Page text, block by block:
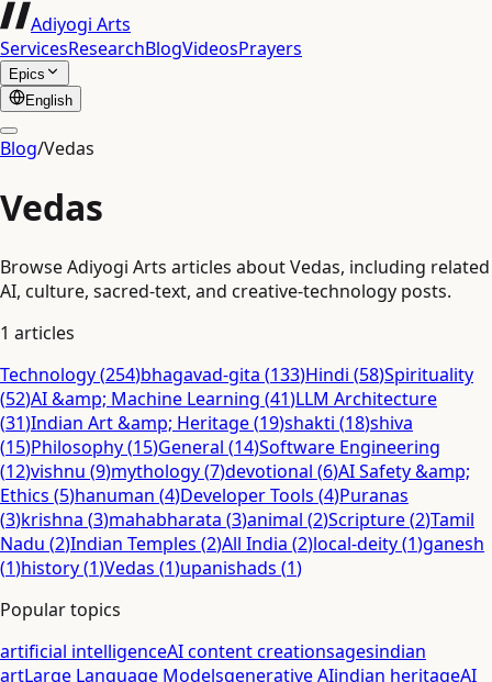
Adiyogi Arts
ServicesResearchBlogVideosPrayers
Epics
English
Blog/Vedas
Vedas
Browse Adiyogi Arts articles about Vedas, including related
AI, culture, sacred-text, and creative-technology posts.
1 articles
Technology(254)bhagavad-gita (133)Hindi (58)Spirituality
(52)AI &amp; Machine Learning (41)LLM Architecture
(31)Indian Art &amp; Heritage(19)shakti (18)shiva
(15)Philosophy(15)General (14)Software Engineering
(12)vishnu (9)mythology(7)devotional (6)AI Safety &amp;
Ethics (5)hanuman (4)Developer Tools (4)Puranas
(3)krishna (3)mahabharata (3)animal (2)Scripture(2)Tamil
Nadu (2)Indian Temples (2)All India (2)local-deity(1)ganesh
(1)history(1)Vedas (1)upanishads (1)
Popular topics
artificial intelligenceAI content creationsagesindian
artLarge Language Modelsgenerative AIindian heritageAI